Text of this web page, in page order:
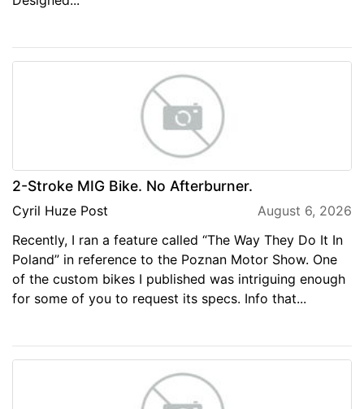
2-Stroke MIG Bike. No Afterburner.
Cyril Huze Post
August 6, 2026
Recently, I ran a feature called “The Way They Do It In
Poland” in reference to the Poznan Motor Show. One
of the custom bikes I published was intriguing enough
for some of you to request its specs. Info that...